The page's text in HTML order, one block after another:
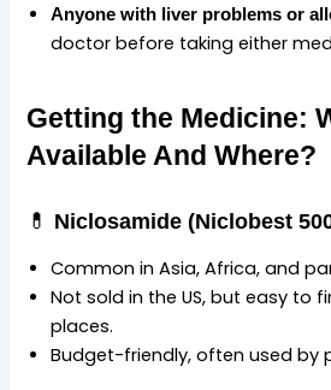
Anyone with liver problems or
doctor before taking either
Getting the Medicine:
Available And Where?
💊 Niclosamide (Niclobest
Common in Asia, Africa, and
Not sold in the US, but easy to
places.
Budget-friendly, often used by